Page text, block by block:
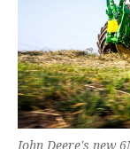
John Deere's new